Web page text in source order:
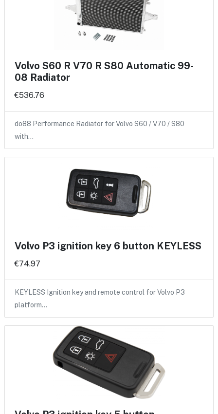
Volvo S60 R V70 R S80 Automatic 99-
08 Radiator
€536.76
do88 Performance Radiator for Volvo S60 / V70 / S80
with…
Volvo P3 ignition key 6 button KEYLESS
€74.97
KEYLESS Ignition key and remote control for Volvo P3
platform…